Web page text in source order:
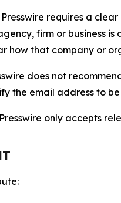
requires a
firm or business
how that company or
does not
the email address to
only accepts